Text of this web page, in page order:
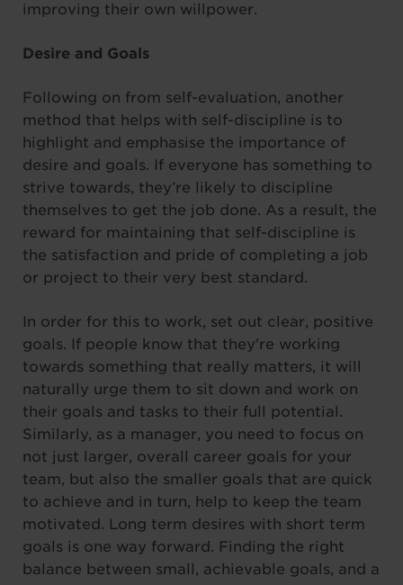
improving their own willpower.
Desire and Goals
Following on from self-evaluation, another
method that helps with self-discipline is to
highlight and emphasise the importance of
desire and goals. If everyone has something to
strive towards, they’re likely to discipline
themselves to get the job done. As a result, the
reward for maintaining that self-discipline is
the satisfaction and pride of completing a job
or project to their very best standard.
In order for this to work, set out clear, positive
goals. If people know that they’re working
towards something that really matters, it will
naturally urge them to sit down and work on
their goals and tasks to their full potential.
Similarly, as a manager, you need to focus on
not just larger, overall career goals for your
team, but also the smaller goals that are quick
to achieve and in turn, help to keep the team
motivated. Long term desires with short term
goals is one way forward. Finding the right
balance between small, achievable goals, and a